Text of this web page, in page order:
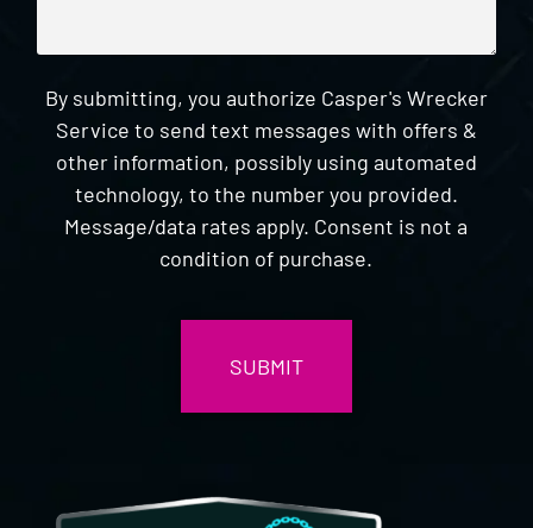
By submitting, you authorize Casper's Wrecker
Service to send text messages with offers &
other information, possibly using automated
technology, to the number you provided.
Message/data rates apply. Consent is not a
condition of purchase.